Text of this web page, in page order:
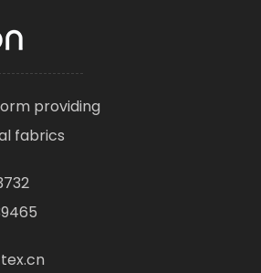
providing
fabrics